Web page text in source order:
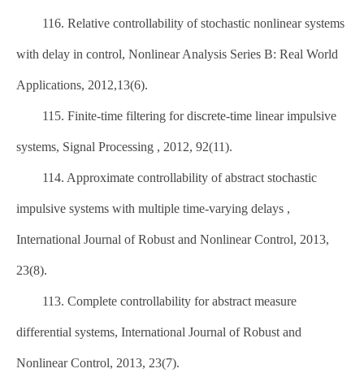
116. Relative controllability of stochastic nonlinear systems
with delay in control, Nonlinear Analysis Series B: Real World
Applications, 2012,13(6).
115. Finite-time filtering for discrete-time linear impulsive
systems, Signal Processing , 2012, 92(11).
114. Approximate controllability of abstract stochastic
impulsive systems with multiple time-varying delays ,
International Journal of Robust and Nonlinear Control, 2013,
23(8).
113. Complete controllability for abstract measure
differential systems, International Journal of Robust and
Nonlinear Control, 2013, 23(7).